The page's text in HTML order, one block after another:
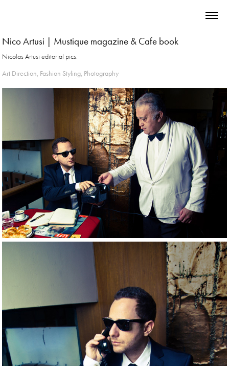
Nico Artusi | Mustique magazine & Cafe book
Nicolas Artusi editorial pics.
Art Direction, Fashion Styling, Photography